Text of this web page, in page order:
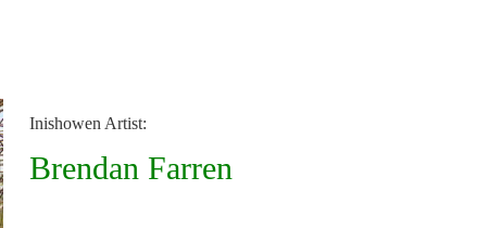
Inishowen Artist:
Brendan Farren